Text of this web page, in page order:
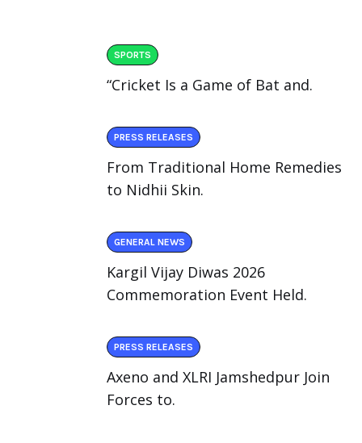
SPORTS
“Cricket Is a Game of Bat and.
PRESS RELEASES
From Traditional Home Remedies
to Nidhii Skin.
GENERAL NEWS
Kargil Vijay Diwas 2026
Commemoration Event Held.
PRESS RELEASES
Axeno and XLRI Jamshedpur Join
Forces to.